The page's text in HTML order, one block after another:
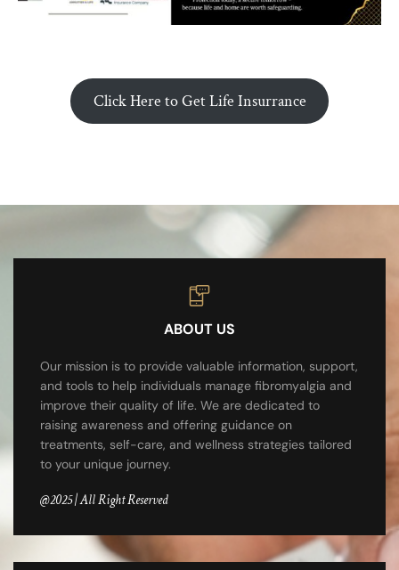
Click Here to Get Life Insurrance
ABOUT US
Our mission is to provide valuable information, support,
and tools to help individuals manage fibromyalgia and
improve their quality of life. We are dedicated to
raising awareness and offering guidance on
treatments, self-care, and wellness strategies tailored
to your unique journey.
@2025 | All Right Reserved